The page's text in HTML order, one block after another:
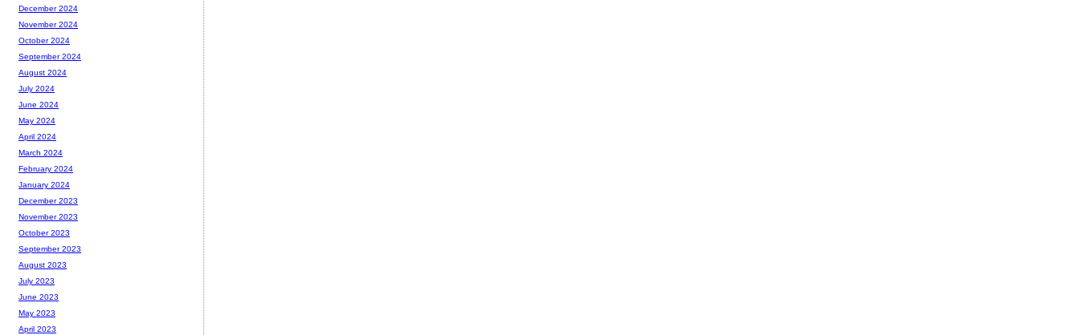
December 2024
November 2024
October 2024
September 2024
August 2024
July 2024
June 2024
May 2024
April 2024
March 2024
February 2024
January 2024
December 2023
November 2023
October 2023
September 2023
August 2023
July 2023
June 2023
May 2023
April 2023